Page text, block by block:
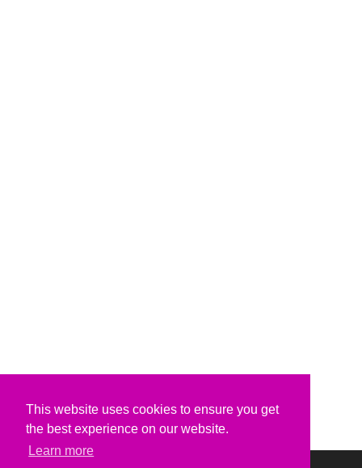
This website uses cookies to ensure you get
the best experience on our website.
Learn more